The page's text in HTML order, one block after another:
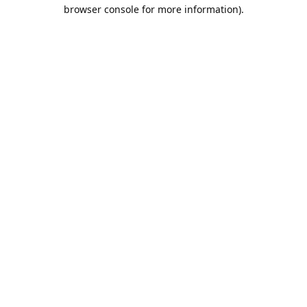
browser console for more information).